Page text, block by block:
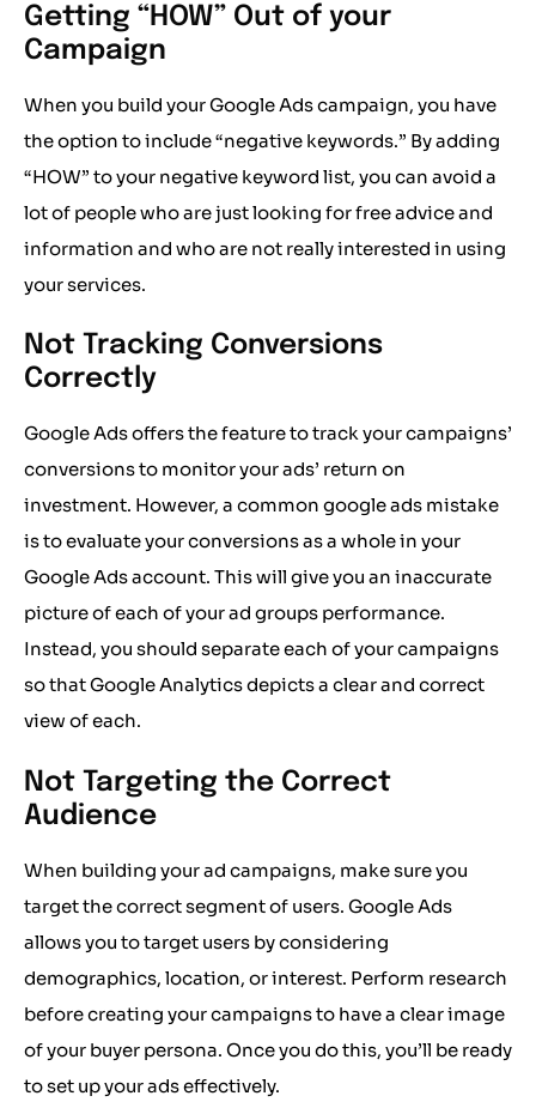
Getting “HOW” Out of your
Campaign
When you build your Google Ads campaign, you have
the option to include “negative keywords.” By adding
“HOW” to your negative keyword list, you can avoid a
lot of people who are just looking for free advice and
information and who are not really interested in using
your services.
Not Tracking Conversions
Correctly
Google Ads offers the feature to track your campaigns’
conversions to monitor your ads’ return on
investment. However, a common google ads mistake
is to evaluate your conversions as a whole in your
Google Ads account. This will give you an inaccurate
picture of each of your ad groups performance.
Instead, you should separate each of your campaigns
so that Google Analytics depicts a clear and correct
view of each.
Not Targeting the Correct
Audience
When building your ad campaigns, make sure you
target the correct segment of users. Google Ads
allows you to target users by considering
demographics, location, or interest. Perform research
before creating your campaigns to have a clear image
of your buyer persona. Once you do this, you’ll be ready
to set up your ads effectively.